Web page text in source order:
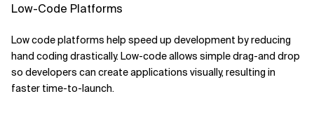
Low-Code Platforms
Low code platforms help speed up development by reducing
hand coding drastically. Low-code allows simple drag-and drop
so developers can create applications visually, resulting in
faster time-to-launch.